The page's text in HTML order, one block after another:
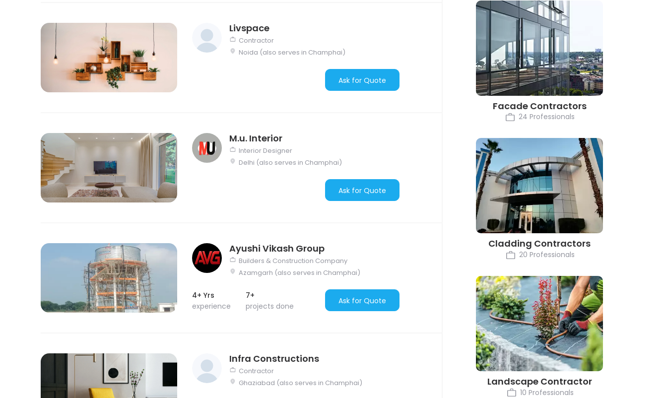
Livspace
Contractor
Noida (also serves in Champhai)
Ask for Quote
M.u. Interior
Interior Designer
Delhi (also serves in Champhai)
Ask for Quote
Ayushi Vikash Group
Builders & Construction Company
Azamgarh (also serves in Champhai)
4+ Yrs
experience
7+
projects done
Ask for Quote
Infra Constructions
Contractor
Ghaziabad (also serves in Champhai)
Facade Contractors
24 Professionals
Cladding Contractors
20 Professionals
Landscape Contractor
10 Professionals